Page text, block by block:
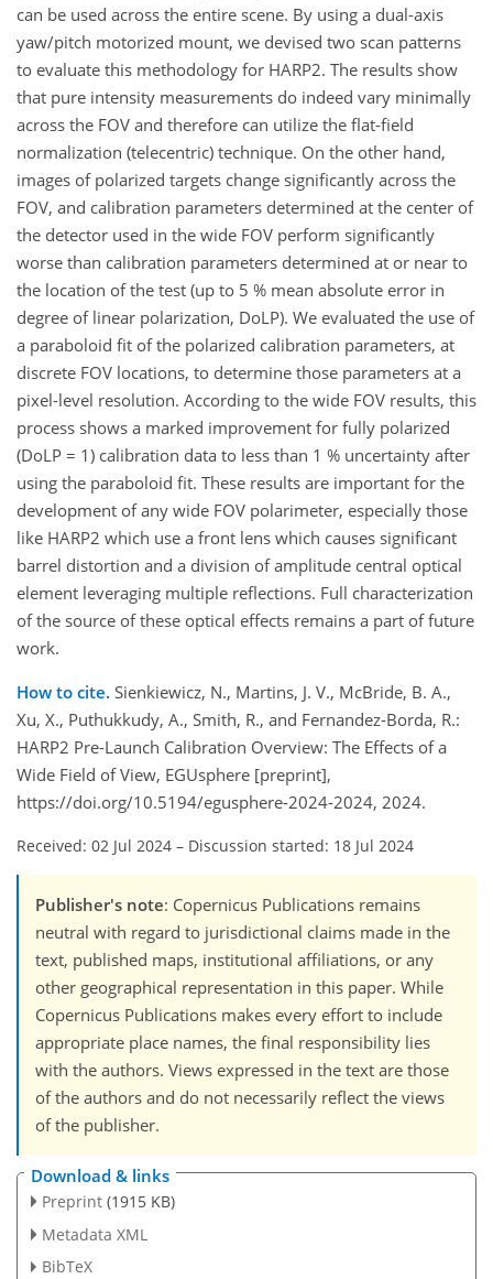
can be used across the entire scene. By using a dual-axis
yaw/pitch motorized mount, we devised two scan patterns
to evaluate this methodology for HARP2. The results show
that pure intensity measurements do indeed vary minimally
across the FOV and therefore can utilize the flat-field
normalization (telecentric) technique. On the other hand,
images of polarized targets change significantly across the
FOV, and calibration parameters determined at the center of
the detector used in the wide FOV perform significantly
worse than calibration parameters determined at or near to
the location of the test (up to 5 % mean absolute error in
degree of linear polarization, DoLP). We evaluated the use of
a paraboloid fit of the polarized calibration parameters, at
discrete FOV locations, to determine those parameters at a
pixel-level resolution. According to the wide FOV results, this
process shows a marked improvement for fully polarized
(DoLP = 1) calibration data to less than 1 % uncertainty after
using the paraboloid fit. These results are important for the
development of any wide FOV polarimeter, especially those
like HARP2 which use a front lens which causes significant
barrel distortion and a division of amplitude central optical
element leveraging multiple reflections. Full characterization
of the source of these optical effects remains a part of future
work.
How to cite. Sienkiewicz, N., Martins, J. V., McBride, B. A.,
Xu, X., Puthukkudy, A., Smith, R., and Fernandez-Borda, R.:
HARP2 Pre-Launch Calibration Overview: The Effects of a
Wide Field of View, EGUsphere [preprint],
https://doi.org/10.5194/egusphere-2024-2024, 2024.
Received: 02 Jul 2024 – Discussion started: 18 Jul 2024
Publisher's note: Copernicus Publications remains
neutral with regard to jurisdictional claims made in the
text, published maps, institutional affiliations, or any
other geographical representation in this paper. While
Copernicus Publications makes every effort to include
appropriate place names, the final responsibility lies
with the authors. Views expressed in the text are those
of the authors and do not necessarily reflect the views
of the publisher.
Download & links
Preprint (1915 KB)
Metadata XML
BibTeX